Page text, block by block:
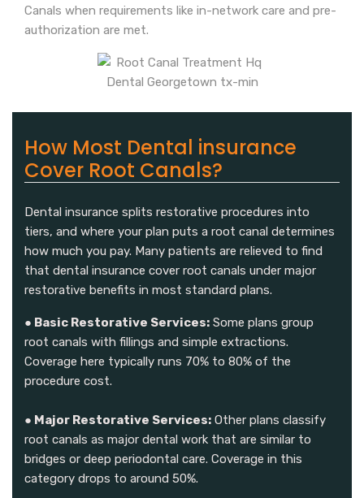
Canals when requirements like in-network care and pre-
authorization are met.
How Most Dental insurance
Cover Root Canals?
Dental insurance splits restorative procedures into
tiers, and where your plan puts a root canal determines
how much you pay. Many patients are relieved to find
that dental insurance cover root canals under major
restorative benefits in most standard plans.
● Basic Restorative Services: Some plans group
root canals with fillings and simple extractions.
Coverage here typically runs 70% to 80% of the
procedure cost.
● Major Restorative Services: Other plans classify
root canals as major dental work that are similar to
bridges or deep periodontal care. Coverage in this
category drops to around 50%.